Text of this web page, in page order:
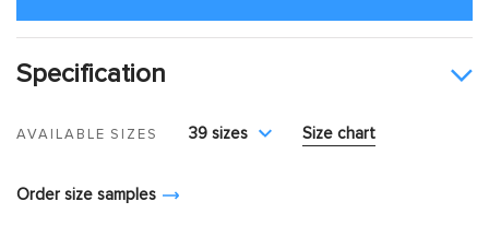
Specification
AVAILABLE SIZES 39 sizes Size chart
Order size samples